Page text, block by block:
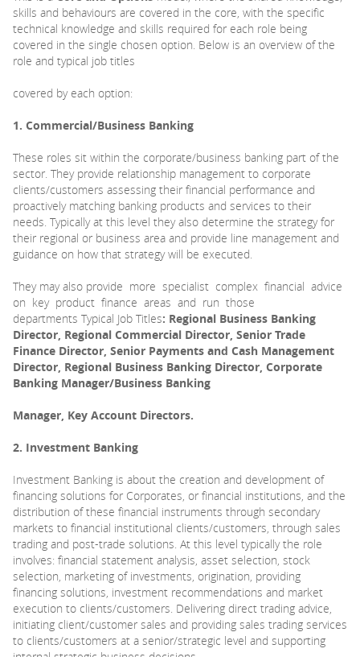
skills and behaviours are covered in the core, with the specific
technical knowledge and skills required for each role being
covered in the single chosen option. Below is an overview of the
role and typical job titles
covered by each option:
1. Commercial/Business Banking
These roles sit within the corporate/business banking part of the
sector. They provide relationship management to corporate
clients/customers assessing their financial performance and
proactively matching banking products and services to their
needs. Typically at this level they also determine the strategy for
their regional or business area and provide line management and
guidance on how that strategy will be executed.
They may also provide more specialist complex financial advice
on key product finance areas and run those
departments Typical Job Titles: Regional Business Banking
Director, Regional Commercial Director, Senior Trade
Finance Director, Senior Payments and Cash Management
Director, Regional Business Banking Director, Corporate
Banking Manager/Business Banking
Manager, Key Account Directors.
2. Investment Banking
Investment Banking is about the creation and development of
financing solutions for Corporates, or financial institutions, and the
distribution of these financial instruments through secondary
markets to financial institutional clients/customers, through sales
trading and post-trade solutions. At this level typically the role
involves: financial statement analysis, asset selection, stock
selection, marketing of investments, origination, providing
financing solutions, investment recommendations and market
execution to clients/customers. Delivering direct trading advice,
initiating client/customer sales and providing sales trading services
to clients/customers at a senior/strategic level and supporting